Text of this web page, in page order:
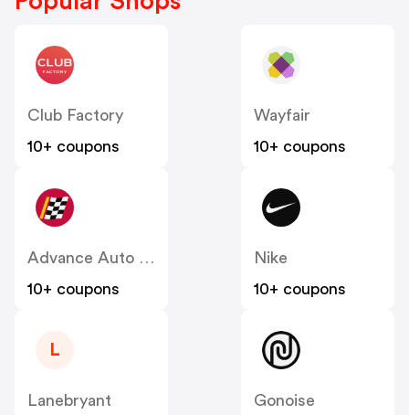
Club Factory
10+ coupons
Wayfair
10+ coupons
Advance Auto Parts
10+ coupons
Nike
10+ coupons
L
Lanebryant
Gonoise